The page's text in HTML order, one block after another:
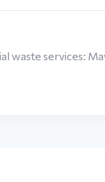
waste services: